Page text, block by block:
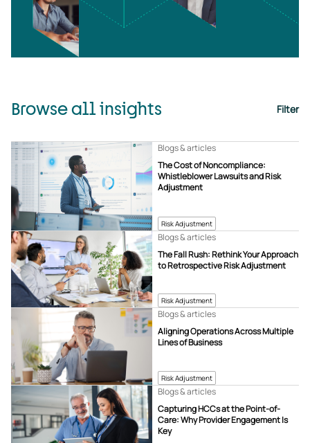
Browse all insights Filter
Risk Adjustment
The Cost of Noncompliance:
Whistleblower Lawsuits and Risk
Adjustment
Blogs & articles
Risk Adjustment
The Fall Rush: Rethink Your Approach
to Retrospective Risk Adjustment
Blogs & articles
Risk Adjustment
Aligning Operations Across Multiple
Lines of Business
Blogs & articles
Capturing HCCs at the Point-of-
Care: Why Provider Engagement Is
Key
Blogs & articles